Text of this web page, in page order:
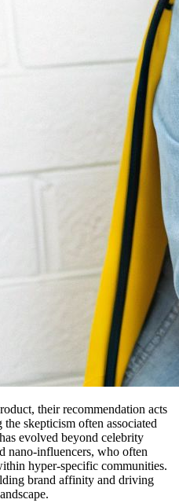
their recommendation acts
skepticism often associated
evolved beyond celebrity
nano-influencers, who often
hyper-specific communities.
brand affinity and driving